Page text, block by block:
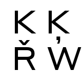
K Ķ
Ř W